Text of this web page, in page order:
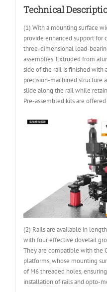
Technical
(1) With a mounting surface
provide enhanced support for
three-dimensional load-
assemblies. Extruded from
side of the rail is finished with
precision-machined structure
slide along the rail while
Pre-assembled kits are
(2) Rails are available in
with four effective dovetail
They are compatible with the
platforms, whose mounting
of M6 threaded holes,
installation of rails and opto-